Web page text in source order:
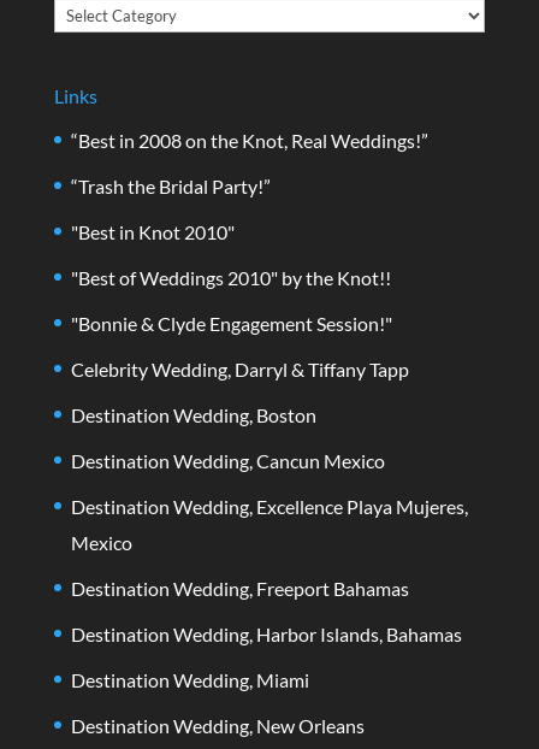
Categories
Links
“Best in 2008 on the Knot, Real Weddings!”
“Trash the Bridal Party!”
"Best in Knot 2010"
"Best of Weddings 2010" by the Knot!!
"Bonnie & Clyde Engagement Session!"
Celebrity Wedding, Darryl & Tiffany Tapp
Destination Wedding, Boston
Destination Wedding, Cancun Mexico
Destination Wedding, Excellence Playa Mujeres,
Mexico
Destination Wedding, Freeport Bahamas
Destination Wedding, Harbor Islands, Bahamas
Destination Wedding, Miami
Destination Wedding, New Orleans